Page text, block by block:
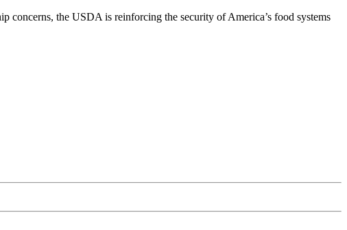
concerns, the USDA is reinforcing the security of America’s food systems